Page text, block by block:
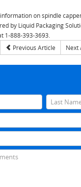
on spindle
by Liquid Packaging
1-888-393-3693.
Previous Article Next